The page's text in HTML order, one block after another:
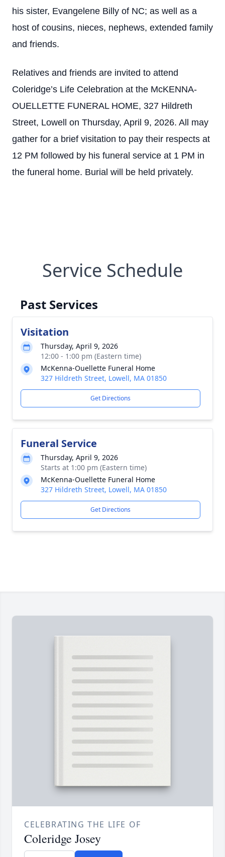
his sister, Evangelene Billy of NC; as well as a
host of cousins, nieces, nephews, extended family
and friends.
Relatives and friends are invited to attend
Coleridge’s Life Celebration at the McKENNA-
OUELLETTE FUNERAL HOME, 327 Hildreth
Street, Lowell on Thursday, April 9, 2026. All may
gather for a brief visitation to pay their respects at
12 PM followed by his funeral service at 1 PM in
the funeral home. Burial will be held privately.
Service Schedule
Past Services
Visitation
Thursday, April 9, 2026
12:00 - 1:00 pm (Eastern time)
McKenna-Ouellette Funeral Home
327 Hildreth Street, Lowell, MA 01850
Get Directions
Funeral Service
Thursday, April 9, 2026
Starts at 1:00 pm (Eastern time)
McKenna-Ouellette Funeral Home
327 Hildreth Street, Lowell, MA 01850
Get Directions
CELEBRATING THE LIFE OF
Coleridge Josey